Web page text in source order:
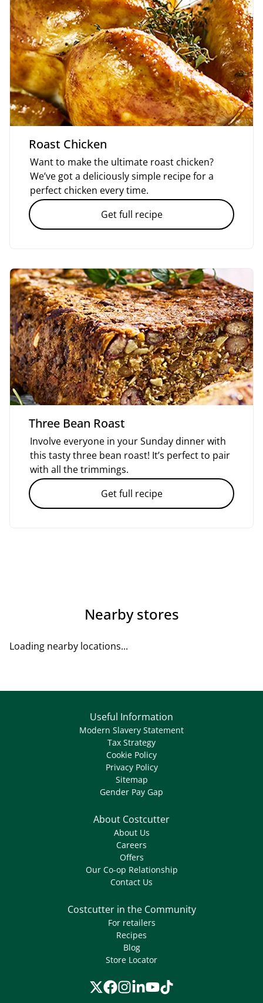
Roast Chicken
Want to make the ultimate roast chicken?
We’ve got a deliciously simple recipe for a
perfect chicken every time.
Get full recipe
Three Bean Roast
Involve everyone in your Sunday dinner with
this tasty three bean roast! It’s perfect to pair
with all the trimmings.
Get full recipe
Nearby stores
Loading nearby locations...
Useful Information
Modern Slavery Statement
Tax Strategy
Cookie Policy
Privacy Policy
Sitemap
Gender Pay Gap
About Costcutter
About Us
Careers
Offers
Our Co-op Relationship
Contact Us
Costcutter in the Community
For retailers
Recipes
Blog
Store Locator